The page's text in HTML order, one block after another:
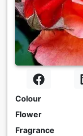
Colour
Flower
Fragrance